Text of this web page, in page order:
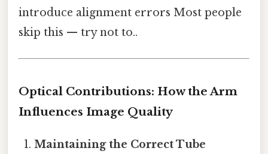
introduce alignment errors Most people
skip this — try not to..
Optical Contributions: How the Arm
Influences Image Quality
Maintaining the Correct Tube